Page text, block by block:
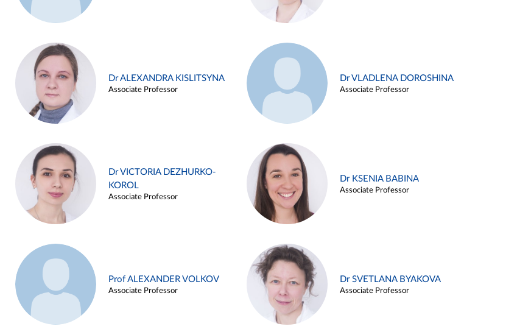
Dr ALEXANDRA KISLITSYNA
Associate Professor
Dr VLADLENA DOROSHINA
Associate Professor
Dr VICTORIA DEZHURKO-
KOROL
Associate Professor
Dr KSENIA BABINA
Associate Professor
Prof ALEXANDER VOLKOV
Associate Professor
Dr SVETLANA BYAKOVA
Associate Professor